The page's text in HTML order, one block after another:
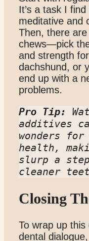
It’s a task I find
meditative and
Then, there are
chews—pick
and strength
dachshund, or
end up with a
problems.
Pro Tip:
additives
wonders
health,
slurp a
cleaner
Closing
To wrap up this
dental dialogue,